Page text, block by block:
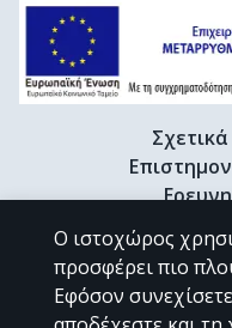
Διδακτορικές
Ο ιστοχώρος
προσφέρει πιο
Εφόσον